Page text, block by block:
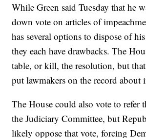
While Green said Tuesday that he
down vote on articles of
has several options to dispose of
they each have drawbacks. The
table, or kill, the resolution, but
put lawmakers on the record about
The House could also vote to refer
the Judiciary Committee, but
likely oppose that vote, forcing